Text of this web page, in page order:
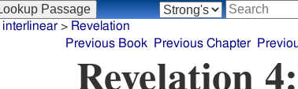
interlinear> Revelation
Previous Book
Previous Chapter
Revelation